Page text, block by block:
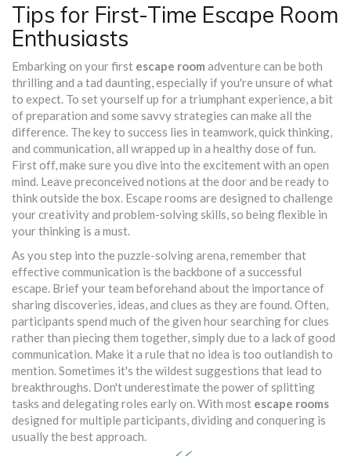
Tips for First-Time Escape Room
Enthusiasts
Embarking on your first escape room adventure can be both
thrilling and a tad daunting, especially if you're unsure of what
to expect. To set yourself up for a triumphant experience, a bit
of preparation and some savvy strategies can make all the
difference. The key to success lies in teamwork, quick thinking,
and communication, all wrapped up in a healthy dose of fun.
First off, make sure you dive into the excitement with an open
mind. Leave preconceived notions at the door and be ready to
think outside the box. Escape rooms are designed to challenge
your creativity and problem-solving skills, so being flexible in
your thinking is a must.
As you step into the puzzle-solving arena, remember that
effective communication is the backbone of a successful
escape. Brief your team beforehand about the importance of
sharing discoveries, ideas, and clues as they are found. Often,
participants spend much of the given hour searching for clues
rather than piecing them together, simply due to a lack of good
communication. Make it a rule that no idea is too outlandish to
mention. Sometimes it's the wildest suggestions that lead to
breakthroughs. Don't underestimate the power of splitting
tasks and delegating roles early on. With most escape rooms
designed for multiple participants, dividing and conquering is
usually the best approach.